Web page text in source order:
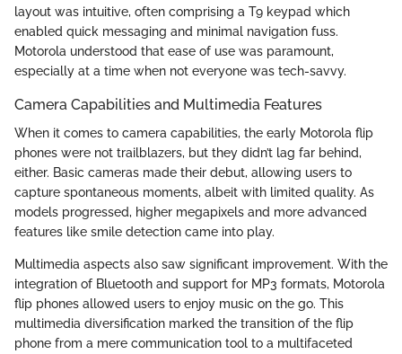
layout was intuitive, often comprising a T9 keypad which
enabled quick messaging and minimal navigation fuss.
Motorola understood that ease of use was paramount,
especially at a time when not everyone was tech-savvy.
Camera Capabilities and Multimedia Features
When it comes to camera capabilities, the early Motorola flip
phones were not trailblazers, but they didn’t lag far behind,
either. Basic cameras made their debut, allowing users to
capture spontaneous moments, albeit with limited quality. As
models progressed, higher megapixels and more advanced
features like smile detection came into play.
Multimedia aspects also saw significant improvement. With the
integration of Bluetooth and support for MP3 formats, Motorola
flip phones allowed users to enjoy music on the go. This
multimedia diversification marked the transition of the flip
phone from a mere communication tool to a multifaceted